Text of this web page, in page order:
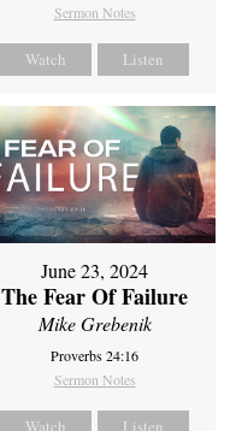
Sermon Notes
Watch Listen
June 23, 2024
The Fear Of Failure
Mike Grebenik
Proverbs 24:16
Sermon Notes
Watch Listen